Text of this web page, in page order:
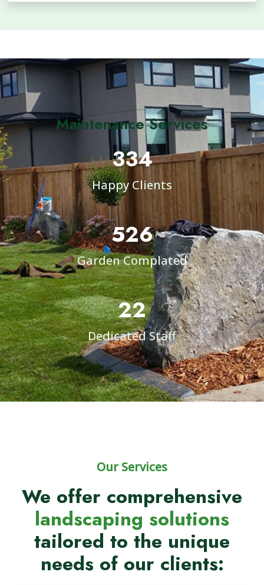
Maintenance Services
334
Happy Clients
526
Garden Complated
22
Dedicated Staff
Our Services
We offer comprehensive
landscaping solutions
tailored to the unique
needs of our clients: